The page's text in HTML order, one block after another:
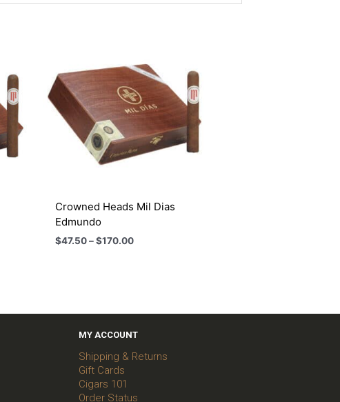
Crowned Heads Mil Dias
Edmundo
$47.50–$170.00Price
MY ACCOUNT
Shipping & Returns
Gift Cards
Cigars 101
Order Status